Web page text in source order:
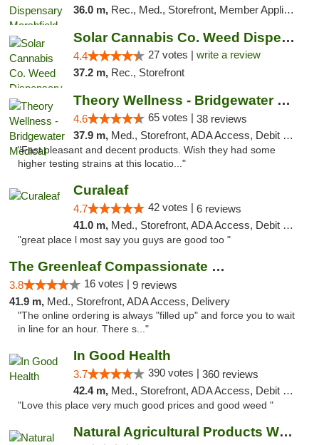
36.0 m, Rec., Med., Storefront, Member Application Required
Solar Cannabis Co. Weed Dispensary Somerset
4.4 27 votes | write a review
37.2 m, Rec., Storefront
Theory Wellness - Bridgewater Medical
4.6 65 votes | 38 reviews
37.9 m, Med., Storefront, ADA Access, Debit Card, Delivery, Pickup
"Fast pleasant and decent products. Wish they had some
higher testing strains at this locatio..."
Curaleaf
4.7 42 votes | 6 reviews
41.0 m, Med., Storefront, ADA Access, Debit Card
"great place l most say you guys are good too "
The Greenleaf Compassionate Care Center
3.8 16 votes | 9 reviews
41.9 m, Med., Storefront, ADA Access, Delivery
"The online ordering is always "filled up" and force you to wait
in line for an hour. There s..."
In Good Health
3.7 390 votes | 360 reviews
42.4 m, Med., Storefront, ADA Access, Debit Card
"Love this place very much good prices and good weed "
Natural Agricultural Products Weed Dispens...